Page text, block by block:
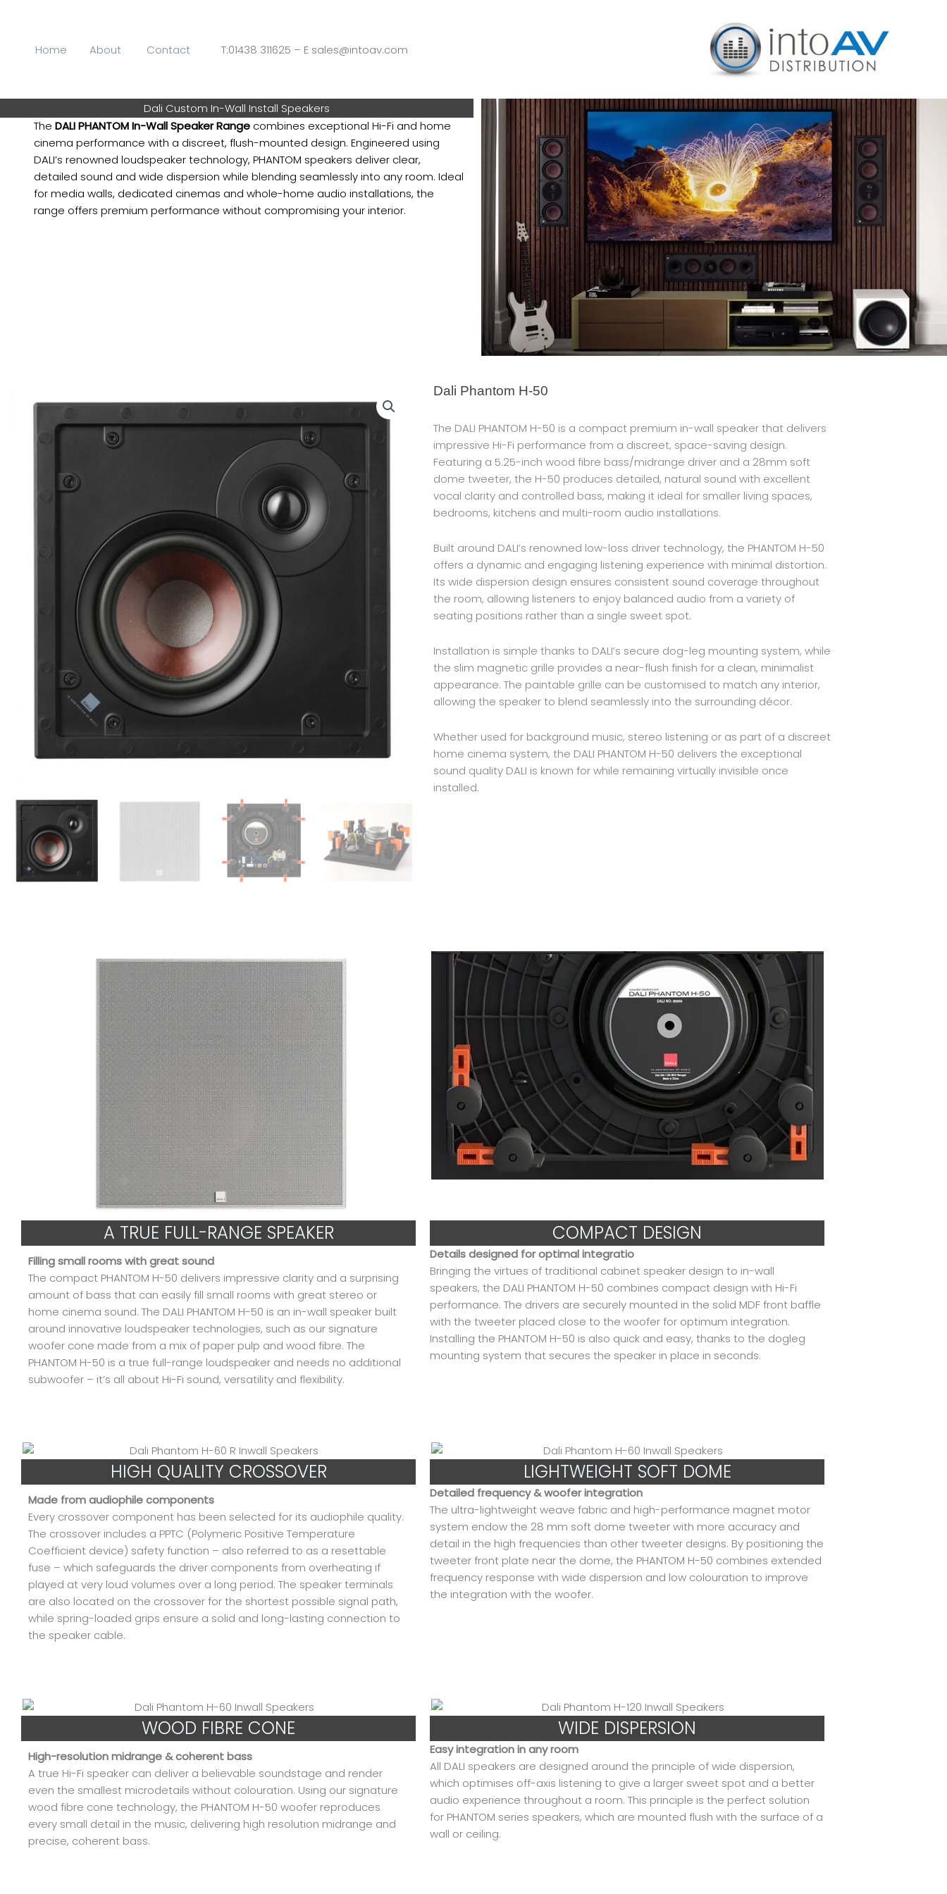
Home About Contact T:01438 311625 – E sales@intoav.com
Dali Custom In-Wall Install Speakers
The DALI PHANTOM In-Wall Speaker Range combines exceptional Hi-Fi and home
cinema performance with a discreet, flush-mounted design. Engineered using
DALI’s renowned loudspeaker technology, PHANTOM speakers deliver clear,
detailed sound and wide dispersion while blending seamlessly into any room. Ideal
for media walls, dedicated cinemas and whole-home audio installations, the
range offers premium performance without compromising your interior.
Dali Phantom H-50
The DALI PHANTOM H-50 is a compact premium in-wall speaker that delivers
impressive Hi-Fi performance from a discreet, space-saving design.
Featuring a 5.25-inch wood fibre bass/midrange driver and a 28mm soft
dome tweeter, the H-50 produces detailed, natural sound with excellent
vocal clarity and controlled bass, making it ideal for smaller living spaces,
bedrooms, kitchens and multi-room audio installations.
Built around DALI’s renowned low-loss driver technology, the PHANTOM H-50
offers a dynamic and engaging listening experience with minimal distortion.
Its wide dispersion design ensures consistent sound coverage throughout
the room, allowing listeners to enjoy balanced audio from a variety of
seating positions rather than a single sweet spot.
Installation is simple thanks to DALI’s secure dog-leg mounting system, while
the slim magnetic grille provides a near-flush finish for a clean, minimalist
appearance. The paintable grille can be customised to match any interior,
allowing the speaker to blend seamlessly into the surrounding décor.
Whether used for background music, stereo listening or as part of a discreet
home cinema system, the DALI PHANTOM H-50 delivers the exceptional
sound quality DALI is known for while remaining virtually invisible once
installed.
A TRUE FULL-RANGE SPEAKER
Filling small rooms with great sound
The compact PHANTOM H-50 delivers impressive clarity and a surprising
amount of bass that can easily fill small rooms with great stereo or
home cinema sound. The DALI PHANTOM H-50 is an in-wall speaker built
around innovative loudspeaker technologies, such as our signature
woofer cone made from a mix of paper pulp and wood fibre. The
PHANTOM H-50 is a true full-range loudspeaker and needs no additional
subwoofer – it’s all about Hi-Fi sound, versatility and flexibility.
COMPACT DESIGN
Details designed for optimal integratio
Bringing the virtues of traditional cabinet speaker design to in-wall
speakers, the DALI PHANTOM H-50 combines compact design with Hi-Fi
performance. The drivers are securely mounted in the solid MDF front baffle
with the tweeter placed close to the woofer for optimum integration.
Installing the PHANTOM H-50 is also quick and easy, thanks to the dogleg
mounting system that secures the speaker in place in seconds.
HIGH QUALITY CROSSOVER
Made from audiophile components
Every crossover component has been selected for its audiophile quality.
The crossover includes a PPTC (Polymeric Positive Temperature
Coefficient device) safety function – also referred to as a resettable
fuse – which safeguards the driver components from overheating if
played at very loud volumes over a long period. The speaker terminals
are also located on the crossover for the shortest possible signal path,
while spring-loaded grips ensure a solid and long-lasting connection to
the speaker cable.
LIGHTWEIGHT SOFT DOME
Detailed frequency & woofer integration
The ultra-lightweight weave fabric and high-performance magnet motor
system endow the 28 mm soft dome tweeter with more accuracy and
detail in the high frequencies than other tweeter designs. By positioning the
tweeter front plate near the dome, the PHANTOM H-50 combines extended
frequency response with wide dispersion and low colouration to improve
the integration with the woofer.
WOOD FIBRE CONE
High-resolution midrange & coherent bass
A true Hi-Fi speaker can deliver a believable soundstage and render
even the smallest microdetails without colouration. Using our signature
wood fibre cone technology, the PHANTOM H-50 woofer reproduces
every small detail in the music, delivering high resolution midrange and
precise, coherent bass.
WIDE DISPERSION
Easy integration in any room
All DALI speakers are designed around the principle of wide dispersion,
which optimises off-axis listening to give a larger sweet spot and a better
audio experience throughout a room. This principle is the perfect solution
for PHANTOM series speakers, which are mounted flush with the surface of a
wall or ceiling.